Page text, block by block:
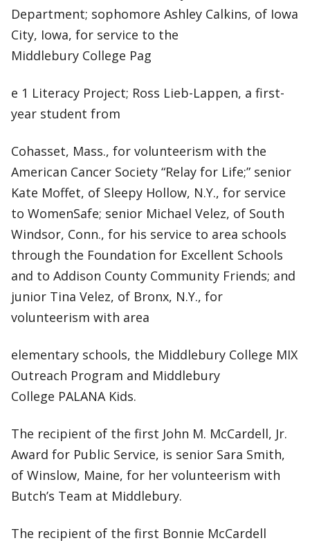
Department; sophomore Ashley Calkins, of Iowa
City, Iowa, for service to the
Middlebury College Pag
e 1 Literacy Project; Ross Lieb-Lappen, a first-
year student from
Cohasset, Mass., for volunteerism with the
American Cancer Society “Relay for Life;” senior
Kate Moffet, of Sleepy Hollow, N.Y., for service
to WomenSafe; senior Michael Velez, of South
Windsor, Conn., for his service to area schools
through the Foundation for Excellent Schools
and to Addison County Community Friends; and
junior Tina Velez, of Bronx, N.Y., for
volunteerism with area
elementary schools, the Middlebury College MIX
Outreach Program and Middlebury
College PALANA Kids.
The recipient of the first John M. McCardell, Jr.
Award for Public Service, is senior Sara Smith,
of Winslow, Maine, for her volunteerism with
Butch’s Team at Middlebury.
The recipient of the first Bonnie McCardell